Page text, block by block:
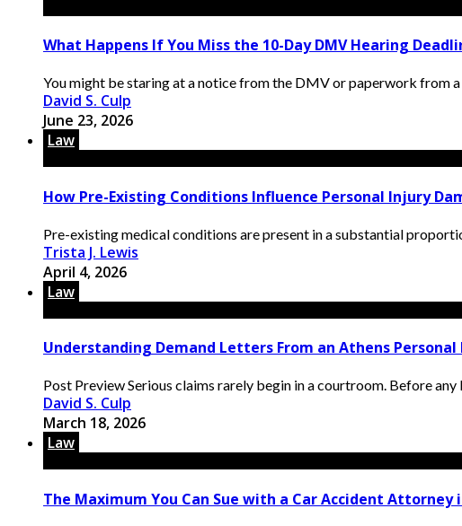
What Happens If You Miss the 10-Day DMV Hearing
You might be staring at a notice from the DMV or paperwork from
David S. Culp
June 23, 2026
Law
How Pre-Existing Conditions Influence Personal Injury
Pre-existing medical conditions are present in a substantial
Trista J. Lewis
April 4, 2026
Law
Understanding Demand Letters From an Athens
Post Preview Serious claims rarely begin in a courtroom. Before
David S. Culp
March 18, 2026
Law
The Maximum You Can Sue with a Car Accident Attorney